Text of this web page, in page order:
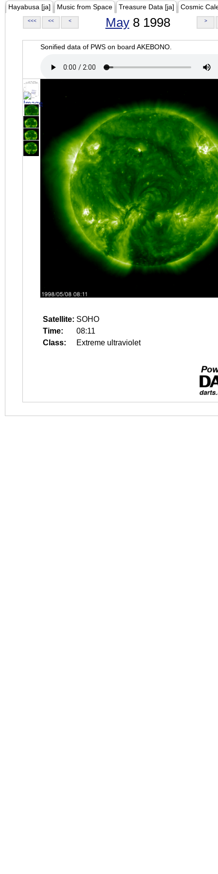
Hayabusa [ja] Music from Space Treasure Data [ja] Cosmic
<<< << < May8 1998 >
Sonified data of PWS on board AKEBONO.
Satellite: SOHO
Time:
08:11
Class:
Extreme ultraviolet